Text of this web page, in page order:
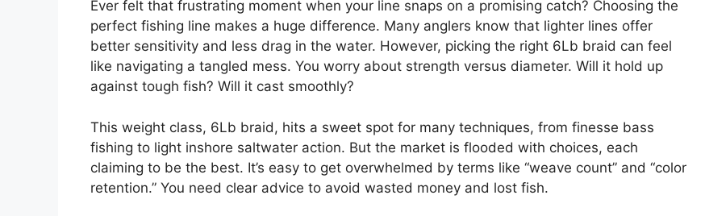
Ever felt that frustrating moment when your line snaps on a promising catch? Choosing the
perfect fishing line makes a huge difference. Many anglers know that lighter lines offer
better sensitivity and less drag in the water. However, picking the right 6Lb braid can feel
like navigating a tangled mess. You worry about strength versus diameter. Will it hold up
against tough fish? Will it cast smoothly?
This weight class, 6Lb braid, hits a sweet spot for many techniques, from finesse bass
fishing to light inshore saltwater action. But the market is flooded with choices, each
claiming to be the best. It’s easy to get overwhelmed by terms like “weave count” and “color
retention.” You need clear advice to avoid wasted money and lost fish.